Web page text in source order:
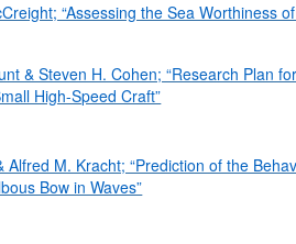
“Assessing the Sea Worthiness
& Steven H. Cohen; “Research Plan
High-Speed Craft”
Alfred M. Kracht; “Prediction of the
Bow in Waves”